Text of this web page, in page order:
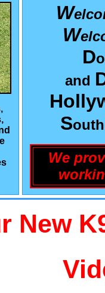
W
W
D
and
S
We
New